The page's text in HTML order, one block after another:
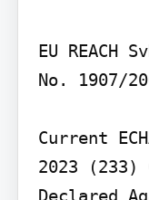
EU REACH
No. 1907/
Current
2023
Declared